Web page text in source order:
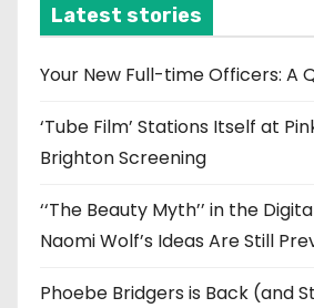
v
e
Latest stories
Your New Full-time Officers: A
‘Tube Film’ Stations Itself at
Brighton Screening
‘‘The Beauty Myth’’ in the
Naomi Wolf’s Ideas Are Still
Phoebe Bridgers is Back (and